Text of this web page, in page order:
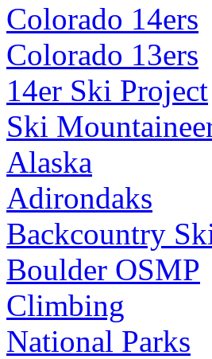
Colorado 14ers
Colorado 13ers
14er Ski Project
Ski
Alaska
Adirondaks
Backcountry
Boulder OSMP
Climbing
National Parks